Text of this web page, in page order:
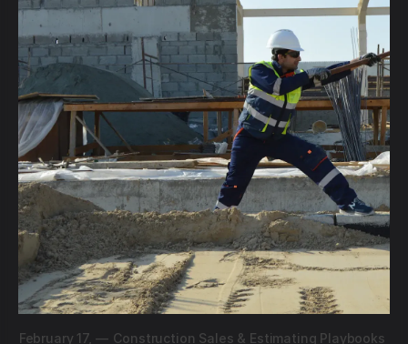
February 17, — Construction Sales & Estimating Playbooks